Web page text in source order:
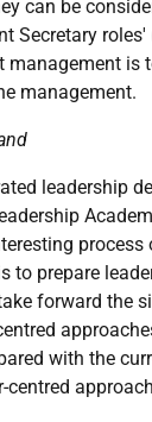
can be
Secretary
management is
management.
leadership
to prepare
forward the
with the
centred